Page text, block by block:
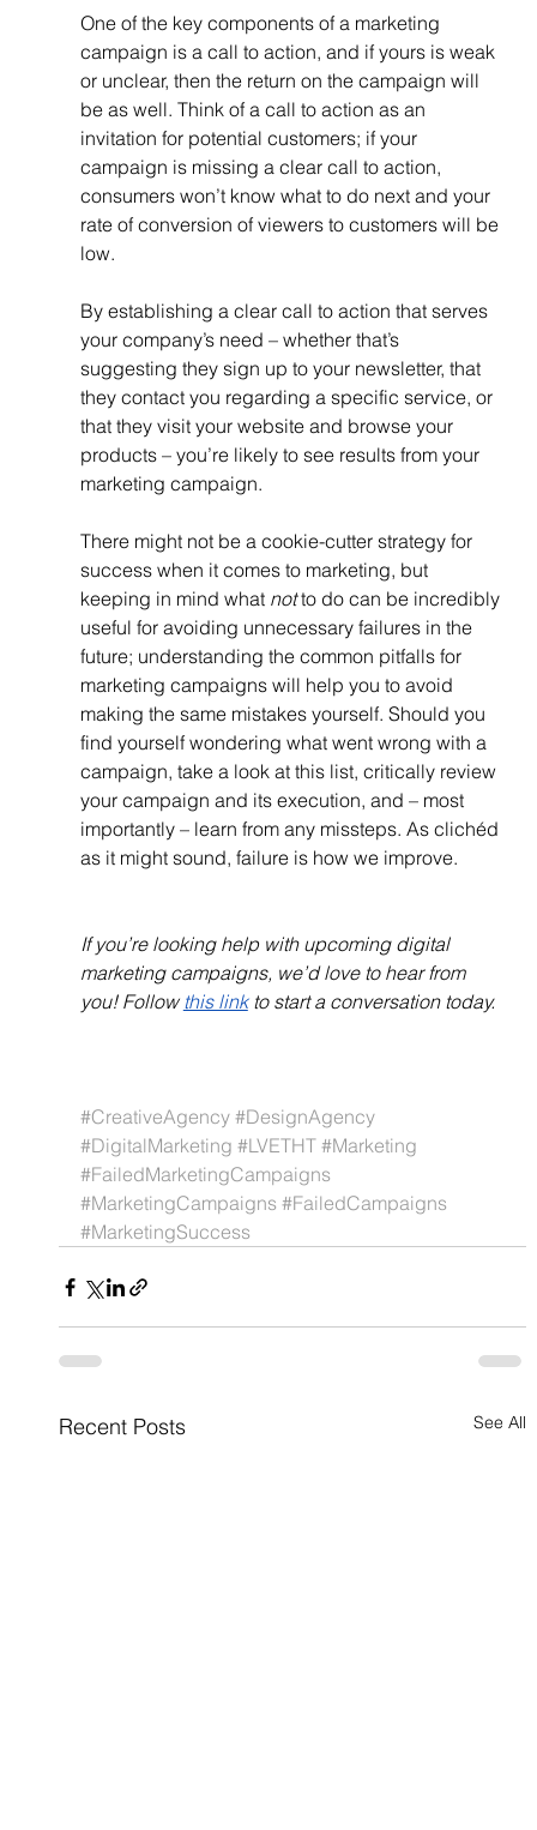
One of the key components of a marketing
campaign is a call to action, and if yours is weak
or unclear, then the return on the campaign will
be as well. Think of a call to action as an
invitation for potential customers; if your
campaign is missing a clear call to action,
consumers won’t know what to do next and your
rate of conversion of viewers to customers will be
low.
By establishing a clear call to action that serves
your company’s need – whether that’s
suggesting they sign up to your newsletter, that
they contact you regarding a specific service, or
that they visit your website and browse your
products – you’re likely to see results from your
marketing campaign.
There might not be a cookie-cutter strategy for
success when it comes to marketing, but
keeping in mind what not to do can be incredibly
useful for avoiding unnecessary failures in the
future; understanding the common pitfalls for
marketing campaigns will help you to avoid
making the same mistakes yourself. Should you
find yourself wondering what went wrong with a
campaign, take a look at this list, critically review
your campaign and its execution, and – most
importantly – learn from any missteps. As clichéd
as it might sound, failure is how we improve.
If you’re looking help with upcoming digital
marketing campaigns, we’d love to hear from
you! Follow this link to start a conversation today.
#CreativeAgency #DesignAgency
#DigitalMarketing #LVETHT #Marketing
#FailedMarketingCampaigns
#MarketingCampaigns #FailedCampaigns
#MarketingSuccess
Recent Posts See All